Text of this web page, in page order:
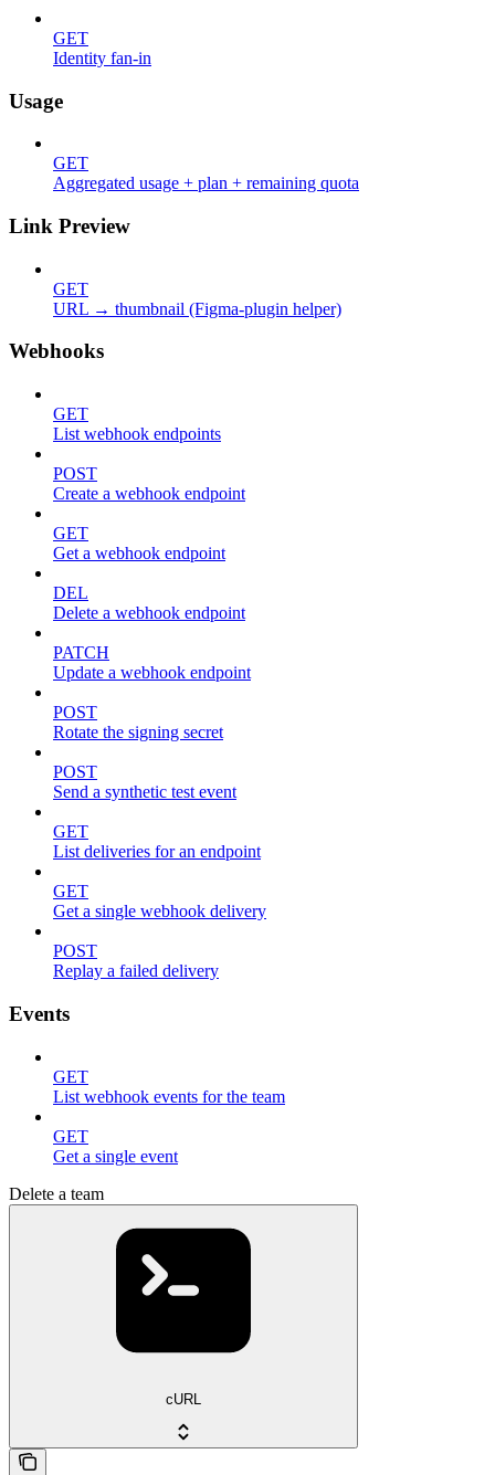
GET
Identity fan-in
Usage
GET
Aggregated usage + plan + remaining quota
Link Preview
GET
URL → thumbnail (Figma-plugin helper)
Webhooks
GET
List webhook endpoints
POST
Create a webhook endpoint
GET
Get a webhook endpoint
DEL
Delete a webhook endpoint
PATCH
Update a webhook endpoint
POST
Rotate the signing secret
POST
Send a synthetic test event
GET
List deliveries for an endpoint
GET
Get a single webhook delivery
POST
Replay a failed delivery
Events
GET
List webhook events for the team
GET
Get a single event
Delete a team
cURL